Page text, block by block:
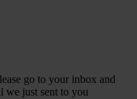
go to your inbox and
we just sent to you